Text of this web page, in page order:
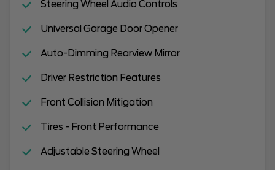
Steering Wheel Audio Controls
Universal Garage Door Opener
Auto-Dimming Rearview Mirror
Driver Restriction Features
Front Collision Mitigation
Tires - Front Performance
Adjustable Steering Wheel